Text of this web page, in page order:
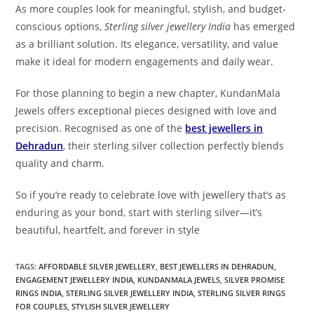
As more couples look for meaningful, stylish, and budget-
conscious options,Sterling silver jewellery India has emerged
as a brilliant solution. Its elegance, versatility, and value
make it ideal for modern engagements and daily wear.
For those planning to begin a new chapter, KundanMala
Jewels offers exceptional pieces designed with love and
precision. Recognised as one of the best jewellers in
Dehradun, their sterling silver collection perfectly blends
quality and charm.
So if you’re ready to celebrate love with jewellery that’s as
enduring as your bond, start with sterling silver—it’s
beautiful, heartfelt, and forever in style
TAGS:AFFORDABLE SILVER JEWELLERY, BEST JEWELLERS IN DEHRADUN,
ENGAGEMENT JEWELLERY INDIA, KUNDANMALA JEWELS, SILVER PROMISE
RINGS INDIA, STERLING SILVER JEWELLERY INDIA, STERLING SILVER RINGS
FOR COUPLES, STYLISH SILVER JEWELLERY